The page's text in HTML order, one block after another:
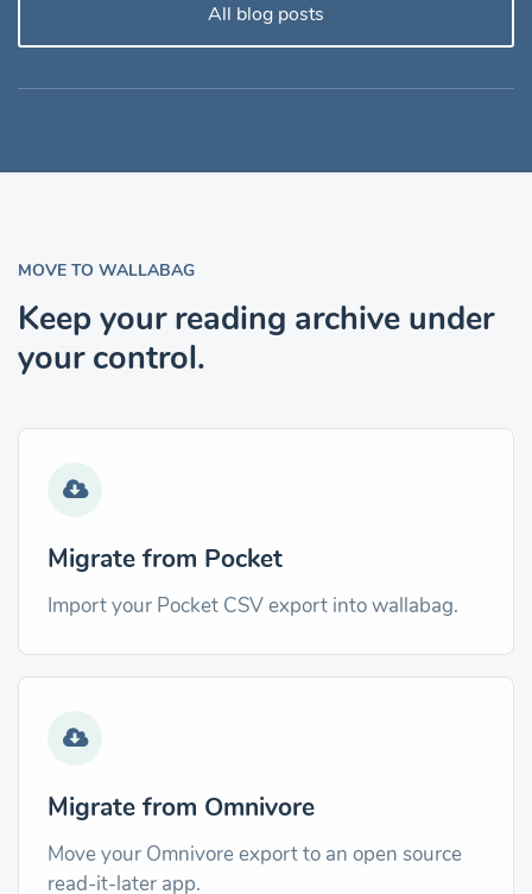
All blog posts
MOVE TO WALLABAG
Keep your reading archive under
your control.
Migrate from Pocket
Import your Pocket CSV export into wallabag.
Migrate from Omnivore
Move your Omnivore export to an open source
read-it-later app.